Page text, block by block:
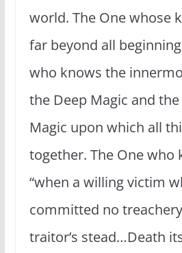
world. The One whose
far beyond all
who knows the
the Deep Magic and
Magic upon which all
together. The One who
“when a willing victim
committed no
traitor’s stead…Death